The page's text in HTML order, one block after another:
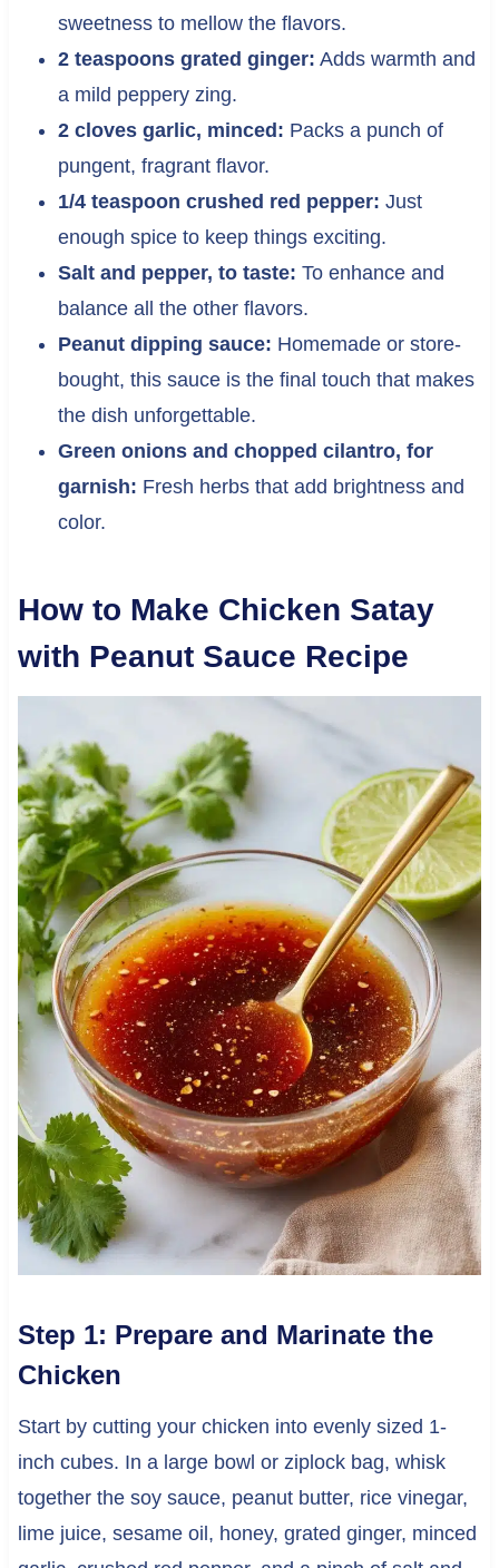
sweetness to mellow the flavors.
2 teaspoons grated ginger: Adds warmth and
a mild peppery zing.
2 cloves garlic, minced: Packs a punch of
pungent, fragrant flavor.
1/4 teaspoon crushed red pepper: Just
enough spice to keep things exciting.
Salt and pepper, to taste: To enhance and
balance all the other flavors.
Peanut dipping sauce: Homemade or store-
bought, this sauce is the final touch that makes
the dish unforgettable.
Green onions and chopped cilantro, for
garnish: Fresh herbs that add brightness and
color.
How to Make Chicken Satay
with Peanut Sauce Recipe
Step 1: Prepare and Marinate the
Chicken
Start by cutting your chicken into evenly sized 1-
inch cubes. In a large bowl or ziplock bag, whisk
together the soy sauce, peanut butter, rice vinegar,
lime juice, sesame oil, honey, grated ginger, minced